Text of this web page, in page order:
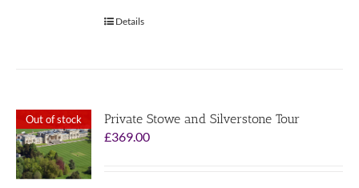
Details
Out of stock
Private Stowe and Silverstone Tour
£369.00